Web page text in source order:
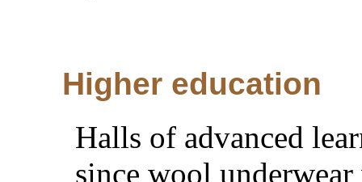
Higher education
Halls of advanced
since wool